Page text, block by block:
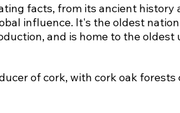
facts, from its ancient history
influence. It's the oldest
and is home to the oldest
of cork, with cork oak forests